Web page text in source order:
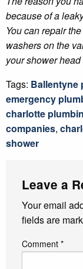
because of a
You can repair
washers on the
your shower
Tags: Ballentyne
emergency
charlotte
companies,
shower
Leave a
Your email
fields are
Comment *